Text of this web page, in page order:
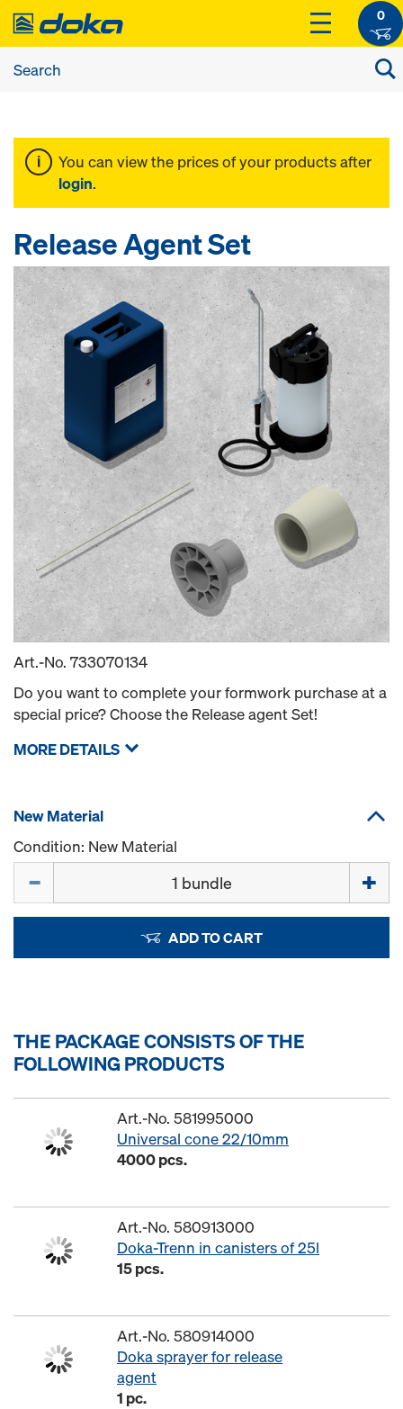
0
You can view the prices of your products after
login.
Release Agent Set
Art.-No. 733070134
Do you want to complete your formwork purchase at a
special price? Choose the Release agent Set!
MORE DETAILS
New Material
Condition: New Material
ADD TO CART
THE PACKAGE CONSISTS OF THE
FOLLOWING PRODUCTS
Art.-No. 581995000
Universal cone 22/10mm
4000 pcs.
Art.-No. 580913000
Doka-Trenn in canisters of 25l
15 pcs.
Art.-No. 580914000
Doka sprayer for release
agent
1 pc.